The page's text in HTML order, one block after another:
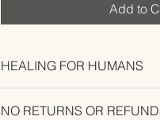
Add to
HEALING FOR HUMANS
NO RETURNS OR